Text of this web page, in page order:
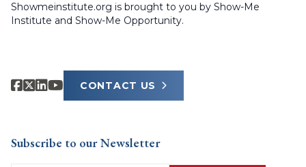
Showmeinstitute.org is brought to you by Show-Me
Institute and Show-Me Opportunity.
CONTACT US
Subscribe to our Newsletter